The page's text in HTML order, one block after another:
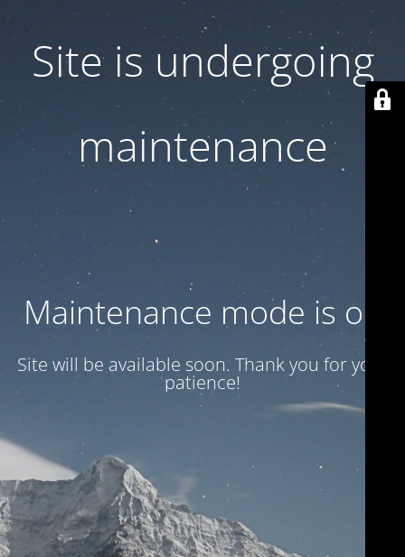
Site is undergoing
maintenance
Maintenance mode is on
Site will be available soon. Thank you for your
patience!